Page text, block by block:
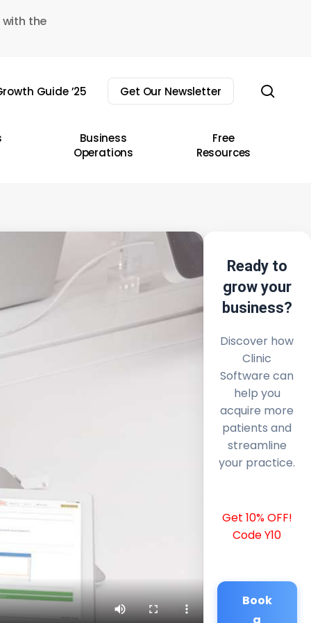
the
Guide ’25 Get Our Newsletter
Business
Operations
Free
Resources
Ready to
grow your
business?
Discover how
Clinic
Software can
help you
acquire more
patients and
streamline
your practice.
Get 10% OFF!
Code Y10
Book
a